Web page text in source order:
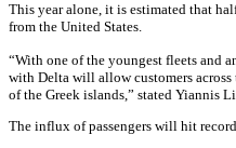
This year alone, it is estimated that
from the United States.
“With one of the youngest fleets and
with Delta will allow customers
of the Greek islands,” stated Yiannis
The influx of passengers will hit